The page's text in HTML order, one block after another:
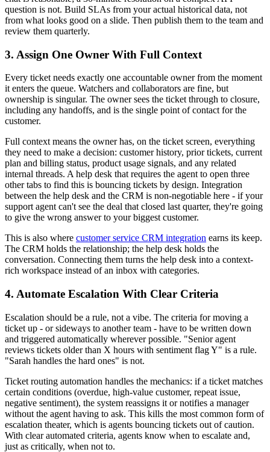
question is not. Build SLAs from your actual historical data, not
from what looks good on a slide. Then publish them to the team and
review them quarterly.
3. Assign One Owner With Full Context
Every ticket needs exactly one accountable owner from the moment
it enters the queue. Watchers and collaborators are fine, but
ownership is singular. The owner sees the ticket through to closure,
including any handoffs, and is the single point of contact for the
customer.
Full context means the owner has, on the ticket screen, everything
they need to make a decision: customer history, prior tickets, current
plan and billing status, product usage signals, and any related
internal threads. A help desk that requires the agent to open three
other tabs to find this is bouncing tickets by design. Integration
between the help desk and the CRM is non-negotiable here - if your
support agent can't see the deal that closed last quarter, they're going
to give the wrong answer to your biggest customer.
This is also where customer service CRM integration earns its keep.
The CRM holds the relationship; the help desk holds the
conversation. Connecting them turns the help desk into a context-
rich workspace instead of an inbox with categories.
4. Automate Escalation With Clear Criteria
Escalation should be a rule, not a vibe. The criteria for moving a
ticket up - or sideways to another team - have to be written down
and triggered automatically wherever possible. "Senior agent
reviews tickets older than X hours with sentiment flag Y" is a rule.
"Sarah handles the hard ones" is not.
Ticket routing automation handles the mechanics: if a ticket matches
certain conditions (overdue, high-value customer, repeat issue,
negative sentiment), the system reassigns it or notifies a manager
without the agent having to ask. This kills the most common form of
escalation theater, which is agents bouncing tickets out of caution.
With clear automated criteria, agents know when to escalate and,
just as critically, when not to.